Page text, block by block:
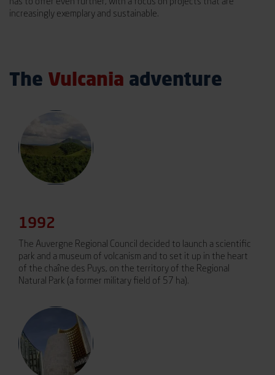
has to offer even further, with a focus on projects that are
increasingly exemplary and sustainable.
The Vulcania adventure
1992
The Auvergne Regional Council decided to launch a scientific
park and a museum of volcanism and to set it up in the heart
of the chaîne des Puys, on the territory of the Regional
Natural Park (a former military field of 57 ha).